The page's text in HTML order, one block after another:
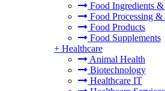
Food Ingredients
Food Processing &
Food Products
Food Supplements
+ Healthcare
Animal Health
Biotechnology
Healthcare IT